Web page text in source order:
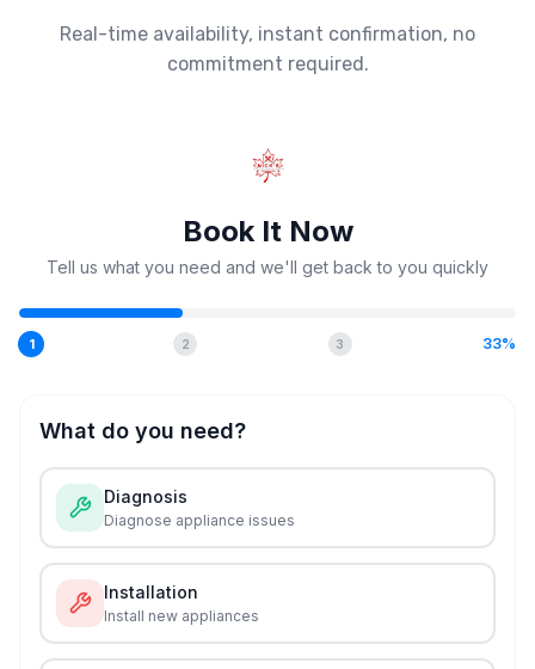
Real-time availability, instant confirmation, no
commitment required.